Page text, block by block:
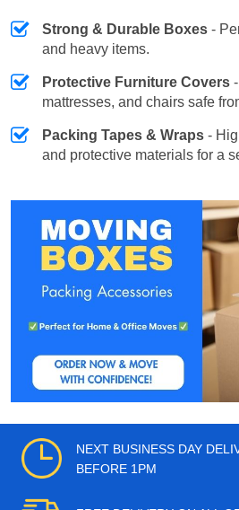
Strong & Durable Boxes -
and heavy items.
Protective Furniture Covers
mattresses, and chairs safe
Packing Tapes & Wraps -
and protective materials for a
NEXT BUSINESS DAY
BEFORE 1PM